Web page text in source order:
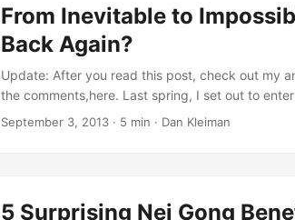
From Inevitable to
Back Again?
Update: After you read this post, check out my
the comments,here. Last spring, I set out to
there. In fact, it was easier to get there than I
September 3, 2013 · 5 min · Dan Kleiman
5 Surprising Nei Gong